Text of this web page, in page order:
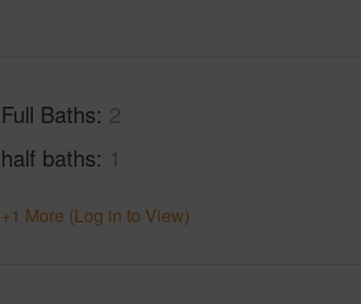
Full Baths 2
half baths 1
+1 More (Log in to View)